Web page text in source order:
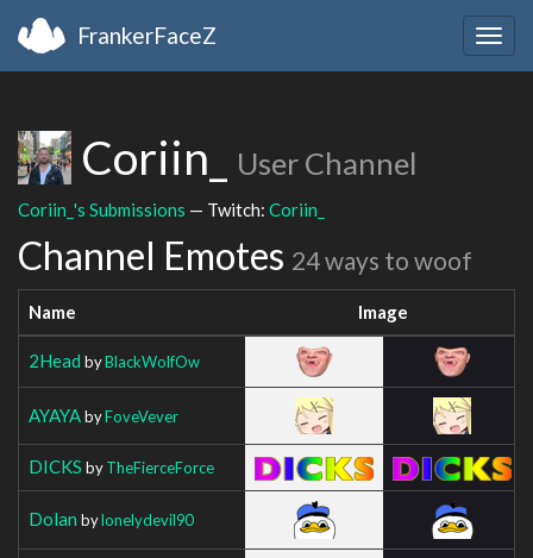
FrankerFaceZ
Coriin_ User Channel
Coriin_'s Submissions — Twitch: Coriin_
Channel Emotes 24 ways to woof
Name Image
2Head byBlackWolfOw
AYAYAbyFoveVever
DICKS byTheFierceForce
Dolan bylonelydevil90